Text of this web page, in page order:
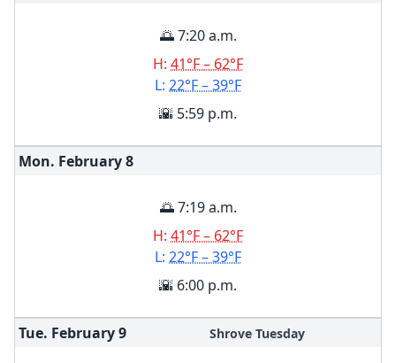
🌅 7:20 a.m.
H: 41°F – 62°F
L: 22°F – 39°F
🌇 5:59 p.m.
Mon. February8
🌅 7:19 a.m.
H: 41°F – 62°F
L: 22°F – 39°F
🌇 6:00 p.m.
Tue. February9 Shrove Tuesday